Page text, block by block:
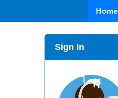
Home
Sign In